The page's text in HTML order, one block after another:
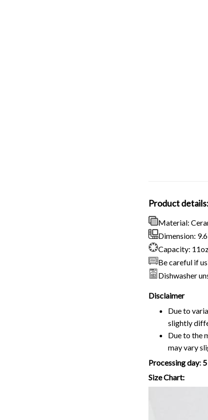
Product details:
Material:
Dimension:
Capacity:
Be careful if
Dishwasher
Disclaimer
Due to
slightly
Due to the
may vary
Processing day:
Size Chart: